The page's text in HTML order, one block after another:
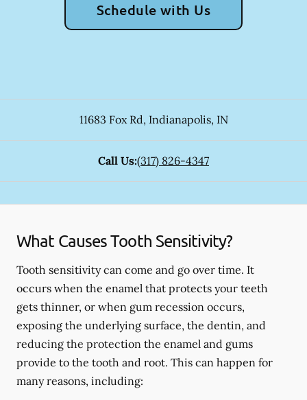
Schedule with Us
11683 Fox Rd, Indianapolis, IN
Call Us:(317) 826-4347
What Causes Tooth Sensitivity?
Tooth sensitivity can come and go over time. It
occurs when the enamel that protects your teeth
gets thinner, or when gum recession occurs,
exposing the underlying surface, the dentin, and
reducing the protection the enamel and gums
provide to the tooth and root. This can happen for
many reasons, including: